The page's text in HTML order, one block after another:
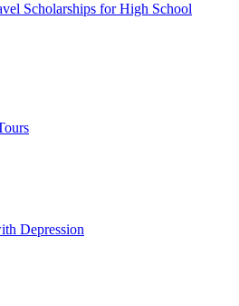
Scholarships for High School
Depression